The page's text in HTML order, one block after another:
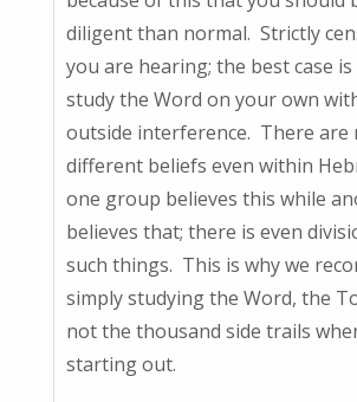
diligent than normal. Strictly
you are hearing; the best case
study the Word on your own
outside interference. There are
different beliefs even within
one group believes this while
believes that; there is even
such things. This is why we
simply studying the Word, the
not the thousand side trails
starting out.